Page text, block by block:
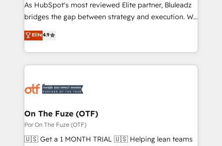
As HubSpot's most reviewed Elite partner, Bluleadz
bridges the gap between strategy and execution. We
don't just "set up tools" — we install the GTM
Operating System (GTM OS) to align your leadership
and engineer a portal that drives predictable
revenue velocity. 🚀 GTM Strategy & Alignment
stalling growth. Fix your ICP, Math, and Story to stop
Scalable Architecture: Zero-technical-debt setup
across all Hubs, validated by our 7 HubSpot
Accreditations. AI-Powered RevOps: Breeze AI,
Elite4.9
On The Fuze (OTF)
Por On The Fuze (OTF)
🇺🇸 Get a 1 MONTH TRIAL 🇺🇸 Helping lean teams